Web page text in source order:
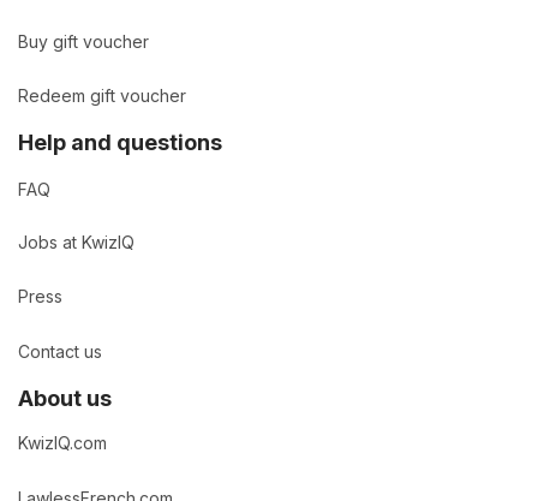
Buy gift voucher
Redeem gift voucher
Help and questions
FAQ
Jobs at KwizIQ
Press
Contact us
About us
KwizIQ.com